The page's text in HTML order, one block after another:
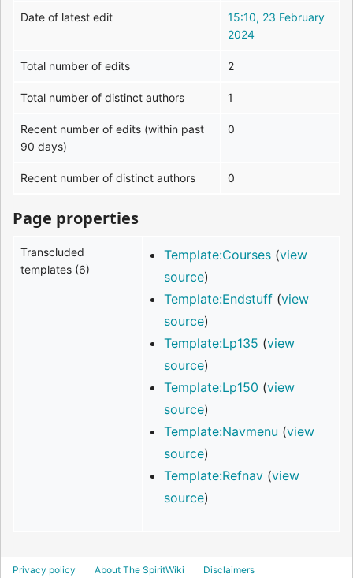
Date of latest edit
15:10, 23 February
2024
Total number of edits 2
Total number of distinct authors 1
Recent number of edits (within past
90 days)
0
Recent number of distinct authors 0
Page properties
Transcluded
templates (6)
Template:Courses(view
source)
Template:Endstuff(view
source)
Template:Lp135 (view
source)
Template:Lp150 (view
source)
Template:Navmenu (view
source)
Template:Refnav(view
source)
Privacy policy About The SpiritWiki Disclaimers